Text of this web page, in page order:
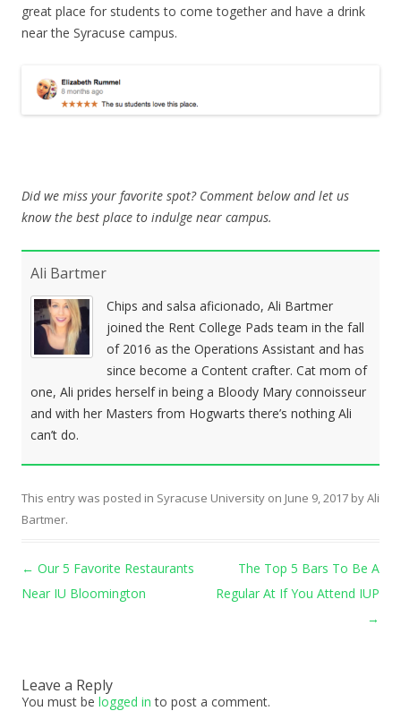
great place for students to come together and have a drink
near the Syracuse campus.
Did we miss your favorite spot? Comment below and let us
know the best place to indulge near campus.
Ali Bartmer
Chips and salsa aficionado, Ali Bartmer
joined the Rent College Pads team in the fall
of 2016 as the Operations Assistant and has
since become a Content crafter. Cat mom of
one, Ali prides herself in being a Bloody Mary connoisseur
and with her Masters from Hogwarts there’s nothing Ali
can’t do.
This entry was posted in Syracuse University on June 9, 2017 byAli
Bartmer.
Post navigation
← Our 5 Favorite Restaurants
Near IU Bloomington
The Top 5 Bars To Be A
Regular At If You Attend IUP
→
Leave a Reply
You must be logged in to post a comment.